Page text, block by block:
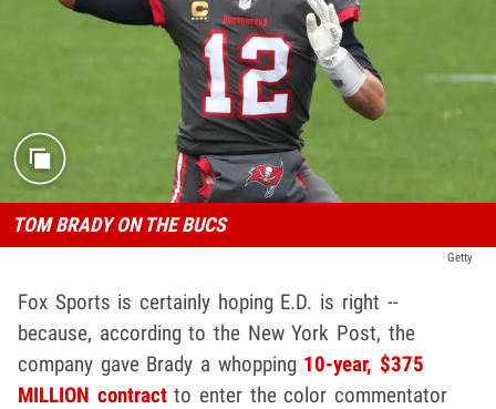
TOM BRADY ON THE BUCS
Getty
Fox Sports is certainly hoping E.D. is right --
because, according to the New York Post, the
company gave Brady a whopping 10-year, $375
MILLION contractto enter the color commentator